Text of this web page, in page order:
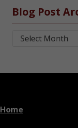
Blog Post
Blog Post Archives
Home